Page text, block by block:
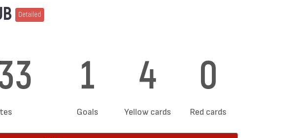
Detailed
1
Goals
4
Yellow cards
0
Red cards